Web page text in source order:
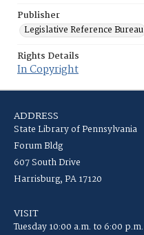
Publisher
Legislative Reference Bureau
Rights Details
In Copyright
ADDRESS
State Library of Pennsylvania
Forum Bldg
607 South Drive
Harrisburg, PA 17120
VISIT
Tuesday 10:00 a.m. to 6:00 p.m.